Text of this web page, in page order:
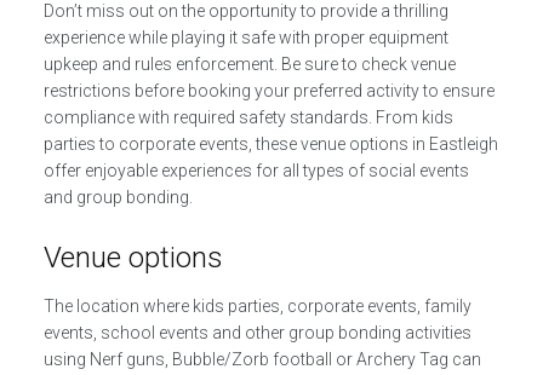
Don’t miss out on the opportunity to provide a thrilling
experience while playing it safe with proper equipment
upkeep and rules enforcement. Be sure to check venue
restrictions before booking your preferred activity to ensure
compliance with required safety standards. From kids
parties to corporate events, these venue options in Eastleigh
offer enjoyable experiences for all types of social events
and group bonding.
Venue options
The location where kids parties, corporate events, family
events, school events and other group bonding activities
using Nerf guns, Bubble/Zorb football or Archery Tag can